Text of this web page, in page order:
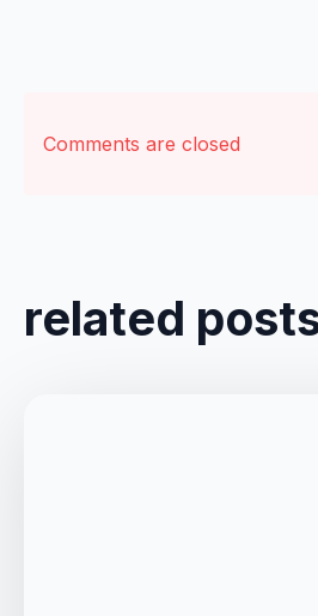
Comments are closed
related